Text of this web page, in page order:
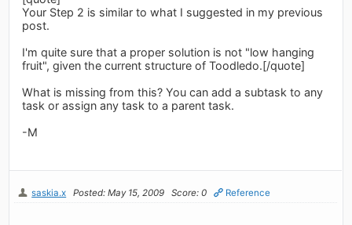
Your Step 2 is similar to what I suggested in my previous
post.
I'm quite sure that a proper solution is not "low hanging
fruit", given the current structure of Toodledo.[/quote]
What is missing from this? You can add a subtask to any
task or assign any task to a parent task.
-M
saskia.x Posted: May 15, 2009 Score: 0 Reference